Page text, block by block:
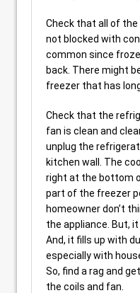
Check that all of
not blocked with
common since
back. There might
freezer that has
Check that the
fan is clean and
unplug the
kitchen wall. The
right at the bottom
part of the freezer
homeowner don’t
the appliance. But,
And, it fills up with
especially with
So, find a rag and
the coils and fan.